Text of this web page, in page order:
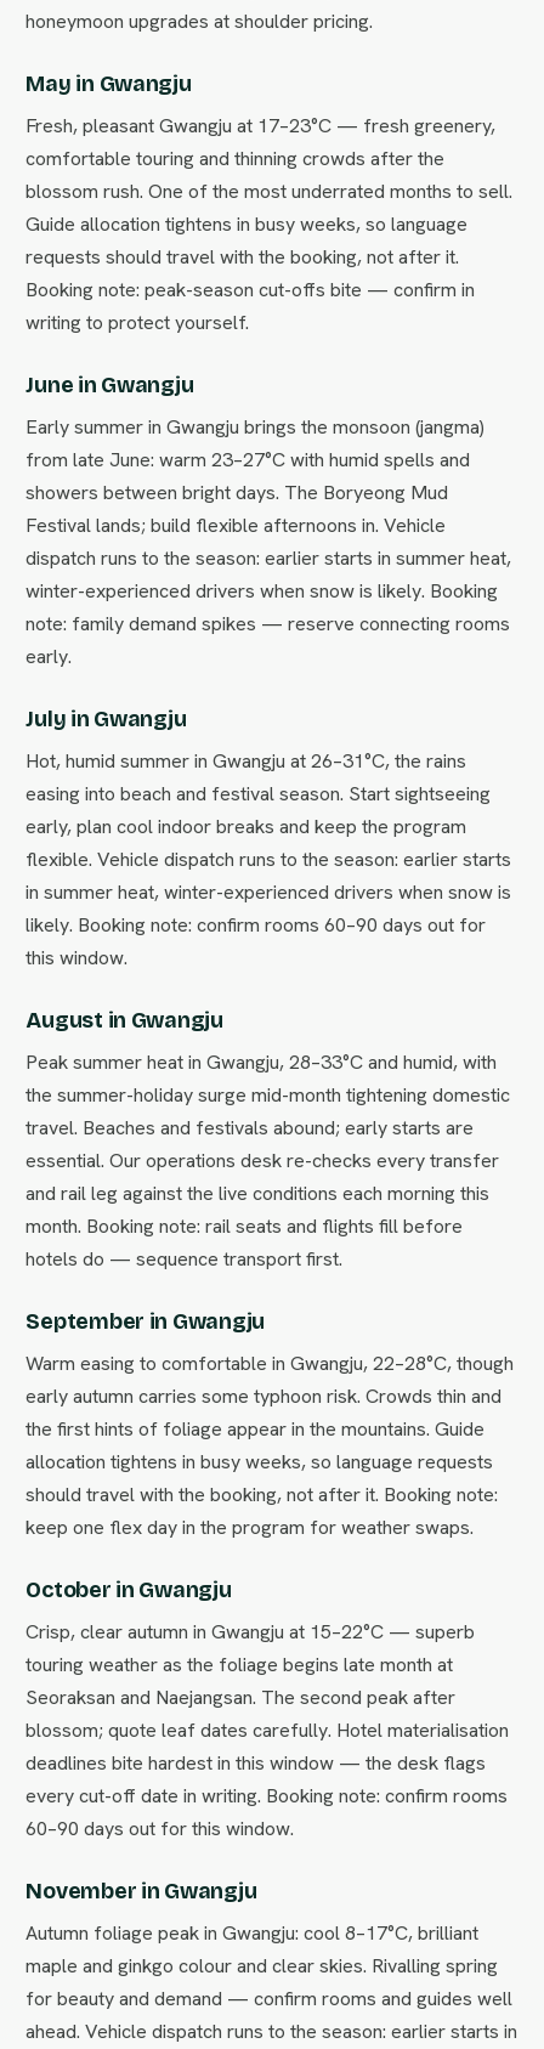
honeymoon upgrades at shoulder pricing.
May in Gwangju
Fresh, pleasant Gwangju at 17–23°C — fresh greenery,
comfortable touring and thinning crowds after the
blossom rush. One of the most underrated months to sell.
Guide allocation tightens in busy weeks, so language
requests should travel with the booking, not after it.
Booking note: peak-season cut-offs bite — confirm in
writing to protect yourself.
June in Gwangju
Early summer in Gwangju brings the monsoon (jangma)
from late June: warm 23–27°C with humid spells and
showers between bright days. The Boryeong Mud
Festival lands; build flexible afternoons in. Vehicle
dispatch runs to the season: earlier starts in summer heat,
winter-experienced drivers when snow is likely. Booking
note: family demand spikes — reserve connecting rooms
early.
July in Gwangju
Hot, humid summer in Gwangju at 26–31°C, the rains
easing into beach and festival season. Start sightseeing
early, plan cool indoor breaks and keep the program
flexible. Vehicle dispatch runs to the season: earlier starts
in summer heat, winter-experienced drivers when snow is
likely. Booking note: confirm rooms 60–90 days out for
this window.
August in Gwangju
Peak summer heat in Gwangju, 28–33°C and humid, with
the summer-holiday surge mid-month tightening domestic
travel. Beaches and festivals abound; early starts are
essential. Our operations desk re-checks every transfer
and rail leg against the live conditions each morning this
month. Booking note: rail seats and flights fill before
hotels do — sequence transport first.
September in Gwangju
Warm easing to comfortable in Gwangju, 22–28°C, though
early autumn carries some typhoon risk. Crowds thin and
the first hints of foliage appear in the mountains. Guide
allocation tightens in busy weeks, so language requests
should travel with the booking, not after it. Booking note:
keep one flex day in the program for weather swaps.
October in Gwangju
Crisp, clear autumn in Gwangju at 15–22°C — superb
touring weather as the foliage begins late month at
Seoraksan and Naejangsan. The second peak after
blossom; quote leaf dates carefully. Hotel materialisation
deadlines bite hardest in this window — the desk flags
every cut-off date in writing. Booking note: confirm rooms
60–90 days out for this window.
November in Gwangju
Autumn foliage peak in Gwangju: cool 8–17°C, brilliant
maple and ginkgo colour and clear skies. Rivalling spring
for beauty and demand — confirm rooms and guides well
ahead. Vehicle dispatch runs to the season: earlier starts in